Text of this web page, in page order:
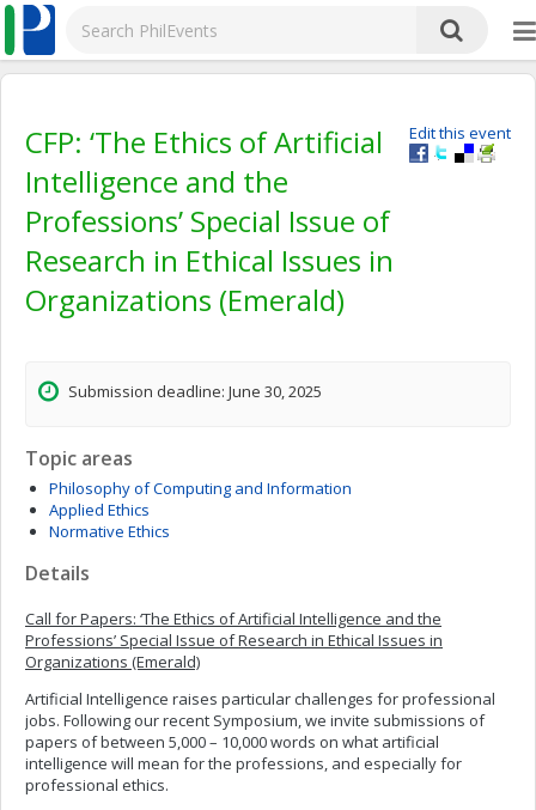
Edit this event
CFP: ‘The Ethics of Artificial
Intelligence and the
Professions’ Special Issue of
Research in Ethical Issues in
Organizations (Emerald)
Submission deadline: June 30, 2025
Topic areas
Philosophy of Computing and Information
Applied Ethics
Normative Ethics
Details
Call for Papers: ‘The Ethics of Artificial Intelligence and the
Professions’ Special Issue ofResearch in Ethical Issues in
Organizations (Emerald)
Artificial Intelligence raises particular challenges for professional
jobs. Following our recent Symposium, we invite submissions of
papers of between 5,000 – 10,000 words on what artificial
intelligence will mean for the professions, and especially for
professional ethics.